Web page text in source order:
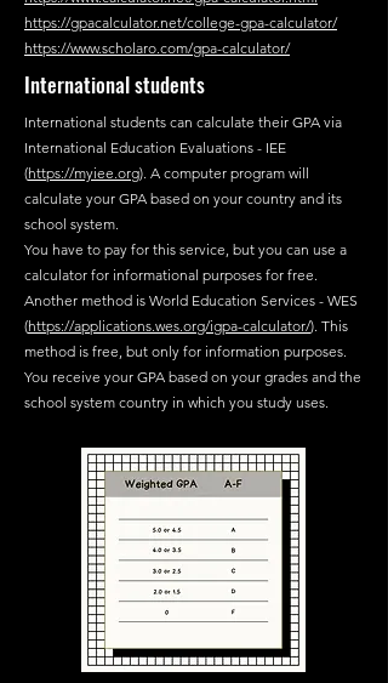
https://gpacalculator.net/college-gpa-calculator/
https://www.scholaro.com/gpa-calculator/
International students
International students can calculate their GPA via
International Education Evaluations - IEE
(https://myiee.org). A computer program will
calculate your GPA based on your country and its
school system.
You have to pay for this service, but you can use a
calculator for informational purposes for free.
Another method is World Education Services - WES
(https://applications.wes.org/igpa-calculator/). This
method is free, but only for information purposes.
You receive your GPA based on your grades and the
school system country in which you study uses.